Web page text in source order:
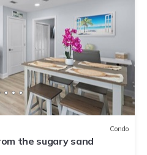
Condo
the sugary sand